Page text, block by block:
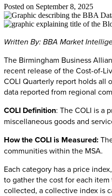
Posted on September 8, 2025
Written By: BBA Market
The Birmingham Business
recent release of the Cost-of-
COLI Quarterly report holds all
data reported from regional
COLI Definition: The COLI is a
miscellaneous goods and
How the COLI is Measured:
communities within the MSA.
Each category has a price
to gather the cost for each
collected, a collective index is